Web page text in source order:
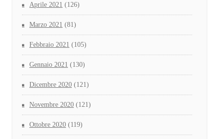
Aprile 2021 (126)
Marzo 2021 (81)
Febbraio 2021 (105)
Gennaio 2021 (130)
Dicembre 2020 (121)
Novembre 2020 (121)
Ottobre 2020 (119)